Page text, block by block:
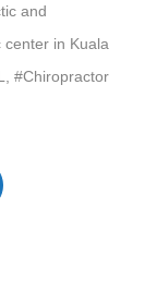
and
in Kuala
#Chiropractor